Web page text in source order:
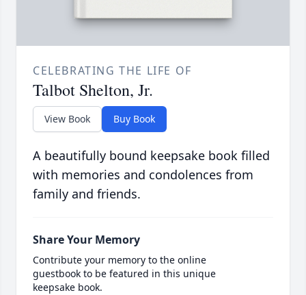
CELEBRATING THE LIFE OF
Talbot Shelton, Jr.
View Book Buy Book
A beautifully bound keepsake book filled
with memories and condolences from
family and friends.
Share Your Memory
Contribute your memory to the online
guestbook to be featured in this unique
keepsake book.